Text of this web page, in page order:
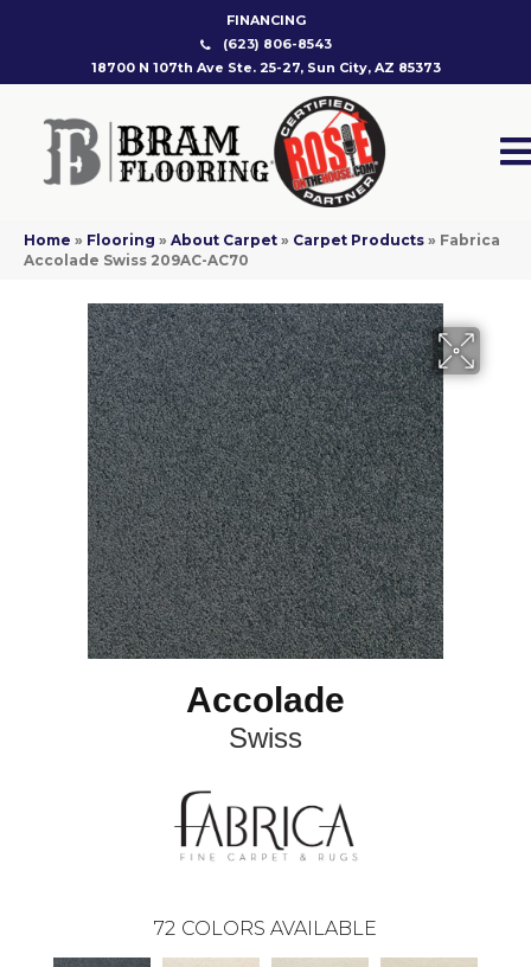
FINANCING
(623) 806-8543
18700 N 107th Ave Ste. 25-27, Sun City, AZ 85373
Home » Flooring » About Carpet » Carpet Products » Fabrica
Accolade Swiss 209AC-AC70
Accolade
Swiss
72 COLORS AVAILABLE